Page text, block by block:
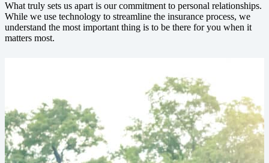
What truly sets us apart is our commitment to personal relationships.
While we use technology to streamline the insurance process, we
understand the most important thing is to be there for you when it
matters most.